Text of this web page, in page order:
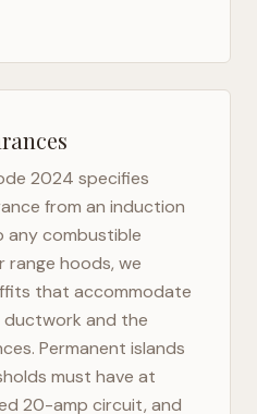
2024 specifies
from an induction
combustible
range hoods, we
that accommodate
and the
Permanent islands
must have at
20-amp circuit, and